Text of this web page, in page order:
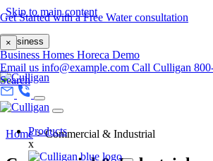
Skip to main content
Get Started with a Free Water consultation
×
Business
Business Homes Horeca Demo
Email us info@example.com Call Culligan
Search
Products
x
Home>Commercial & Industrial